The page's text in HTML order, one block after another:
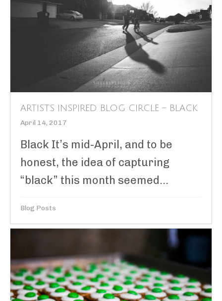
ARTISTS INSPIRED BLOG CIRCLE – BLACK
April 14, 2017
Black It’s mid-April, and to be
honest, the idea of capturing
“black” this month seemed...
Blog Posts